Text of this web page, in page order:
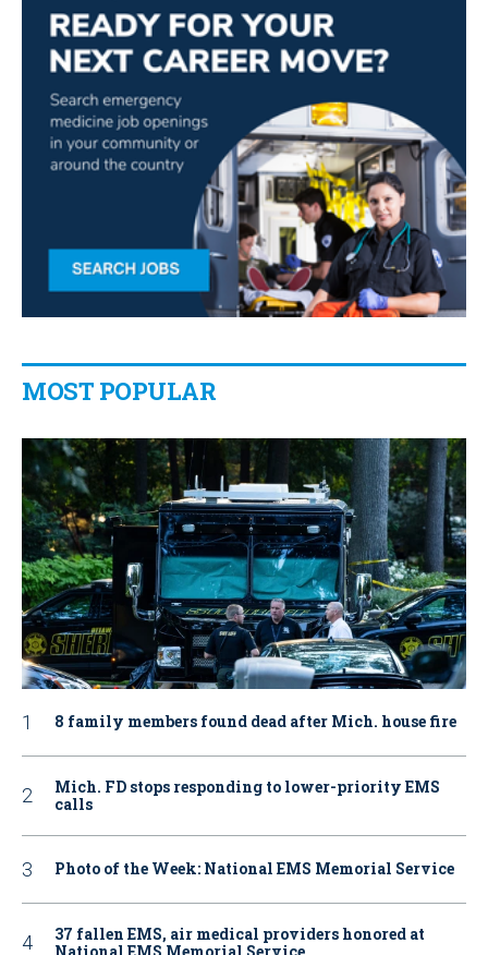
MOST POPULAR
8 family members found dead after Mich. house fire
Mich. FD stops responding to lower-priority EMS
calls
Photo of the Week: National EMS Memorial Service
37 fallen EMS, air medical providers honored at